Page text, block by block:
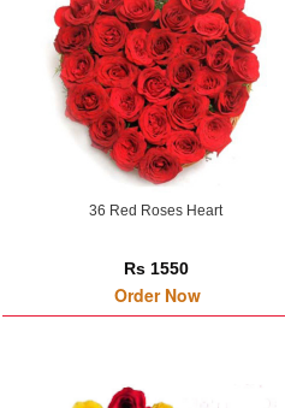
36 Red Roses Heart
Rs 1550
Order Now